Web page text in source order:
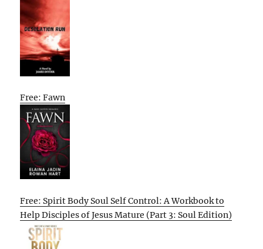
Free: Fawn
Free: Spirit Body Soul Self Control: A Workbook to
Help Disciples of Jesus Mature (Part 3: Soul Edition)